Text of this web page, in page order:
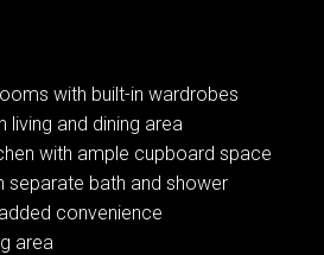
Leaflet | Map data ©OpenStreetMapcontributors
Show Map
with built-in wardrobes
living and dining area
with ample cupboard space
separate bath and shower
convenience
area